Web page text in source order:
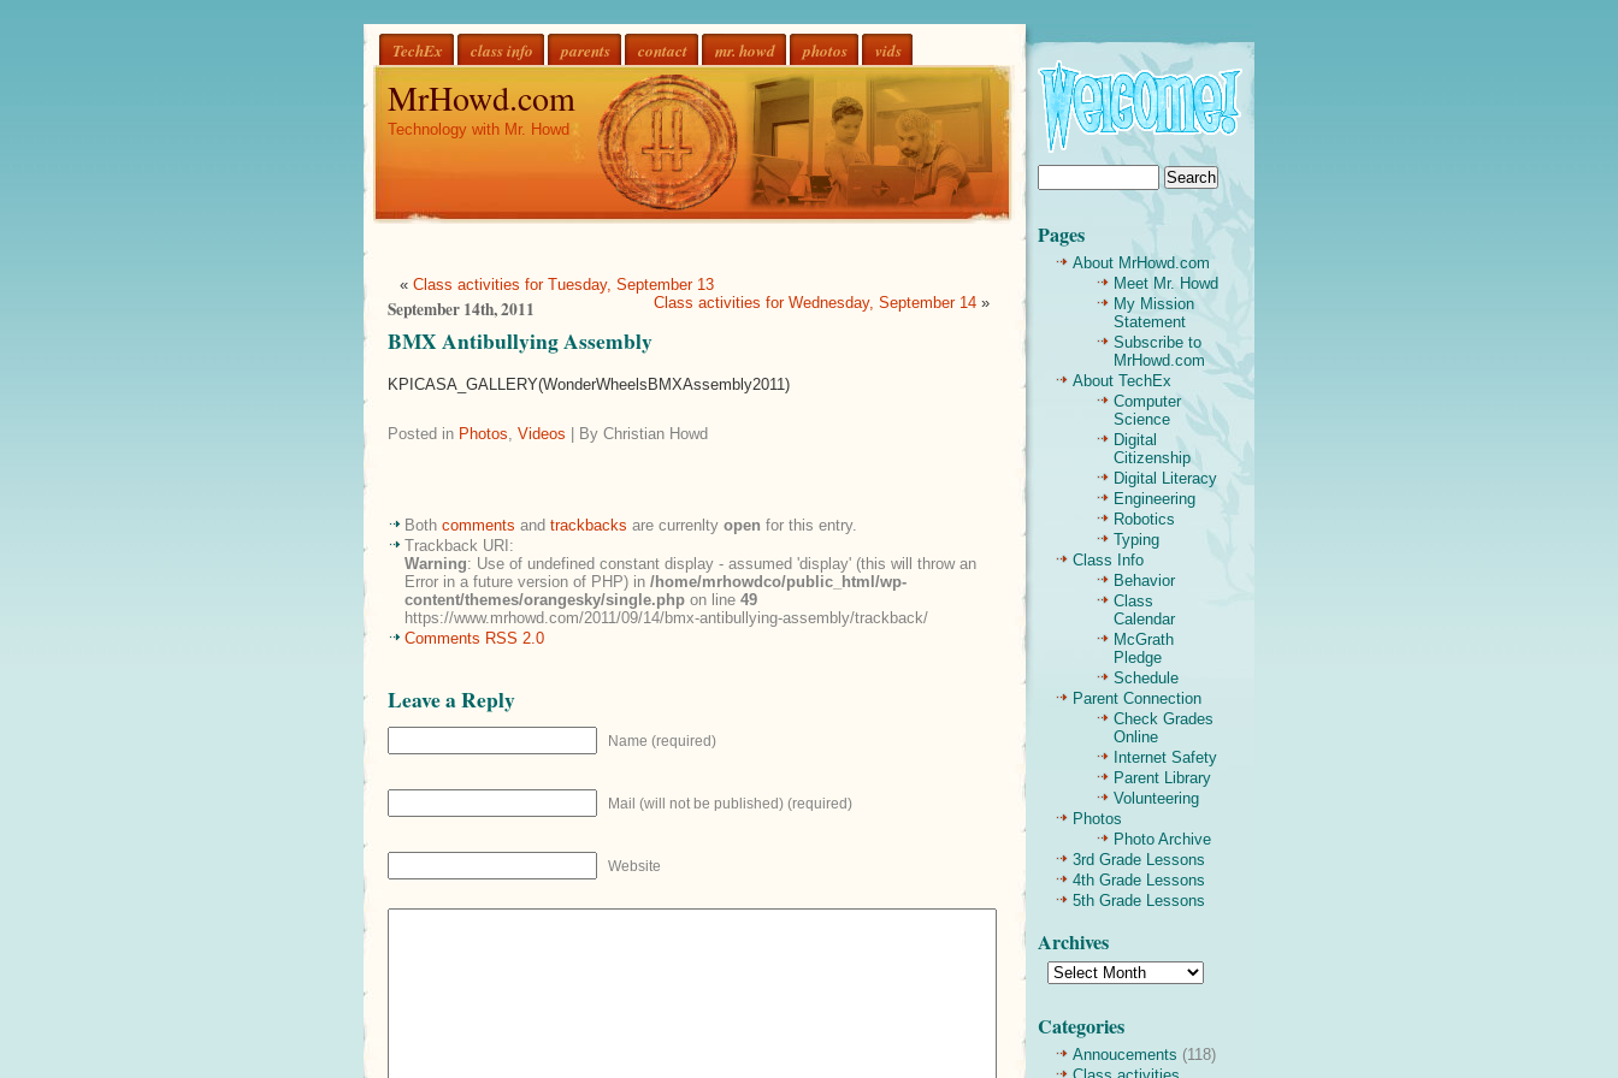
TechEx class info parents contact mr. howd photos vids
MrHowd.com
Technology with Mr. Howd
« Class activities for Tuesday, September 13
Class activities for Wednesday, September 14 »
September 14th, 2011
BMX Antibullying Assembly
KPICASA_GALLERY(WonderWheelsBMXAssembly2011)
Posted in Photos Videos | By Christian Howd
Both comments and trackbacks are currenlty open for this entry.
Trackback URI:
Warning: Use of undefined constant display - assumed 'display' (this will throw an
Error in a future version of PHP) in /home/mrhowdco/public_html/wp-
content/themes/orangesky/single.php on line 49
https://www.mrhowd.com/2011/09/14/bmx-antibullying-assembly/trackback/
Comments RSS 2.0
Leave a Reply
Name (required)
Mail (will not be published) (required)
Website
Pages
About MrHowd.com
Meet Mr. Howd
My Mission
Statement
Subscribe to
MrHowd.com
About TechEx
Computer
Science
Digital
Citizenship
Digital Literacy
Engineering
Robotics
Typing
Class Info
Behavior
Class
Calendar
McGrath
Pledge
Schedule
Parent Connection
Check Grades
Online
Internet Safety
Parent Library
Volunteering
Photos
Photo Archive
3rd Grade Lessons
4th Grade Lessons
5th Grade Lessons
Archives
Categories
Annoucements (118)